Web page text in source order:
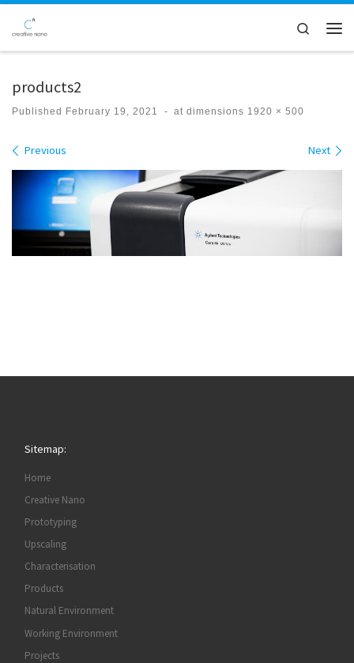
Skip to content
Search
products2
Published February 19, 2021 - at dimensions 1920 × 500
Images navigation
Previous Next
Sitemap:
Home
Creative Nano
Prototyping
Upscaling
Characterisation
Products
Natural Environment
Working Environment
Projects